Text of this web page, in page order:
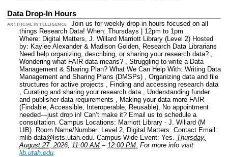
Data Drop-In Hours
ARTIFICIAL INTELLIGENCE
Join us for weekly drop-in hours focused on all
things Research Data! When: Thursdays | 12pm to 1pm
Where: Digital Matters, J. Willard Marriott Library (Level 2) Hosted
by: Kaylee Alexander & Madison Golden, Research Data Librarians
Need help organizing, describing, or sharing your research data? ,
Wondering what FAIR data means? , Struggling to write a Data
Management & Sharing Plan? What We Can Help With: Writing Data
Management and Sharing Plans (DMSPs) , Organizing data and file
structures for active projects , Finding and accessing research data
, Curating and sharing your research data , Understanding funder
and publisher data requirements , Making your data more FAIR
(Findable, Accessible, Interoperable, Reusable), No appointment
needed—just drop in! Can’t make it? Email us to schedule a
consultation. Campus Locations: Marriott Library - J. Willard (M
LIB). Room Name/Number: Level 2, Digital Matters. Contact Email:
mlib-data@lists.utah.edu. Campus Wide Event: Yes. Thursday,
August 27, 2026, 11:00 AM – 12:00 PM. For more info visit
lib.utah.edu.